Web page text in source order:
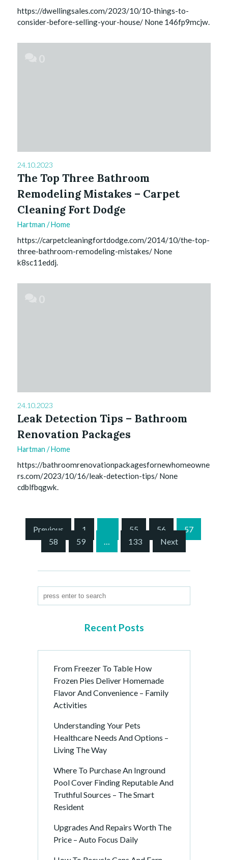
https://dwellingsales.com/2023/10/10-things-to-
consider-before-selling-your-house/ None 146fp9mcjw.
24.10.2023
The Top Three Bathroom
Remodeling Mistakes – Carpet
Cleaning Fort Dodge
Hartman /Home
https://carpetcleaningfortdodge.com/2014/10/the-top-
three-bathroom-remodeling-mistakes/ None
k8sc11eddj.
24.10.2023
Leak Detection Tips – Bathroom
Renovation Packages
Hartman /Home
https://bathroomrenovationpackagesfornewhomeowne
rs.com/2023/10/16/leak-detection-tips/ None
cdblfbqgwk.
Previous 1 55 56
57
58
59 133 Next
Recent Posts
From Freezer To Table How
Frozen Pies Deliver Homemade
Flavor And Convenience – Family
Activities
Understanding Your Pets
Healthcare Needs And Options –
Living The Way
Where To Purchase An Inground
Pool Cover Finding Reputable And
Truthful Sources – The Smart
Resident
Upgrades And Repairs Worth The
Price – Auto Focus Daily